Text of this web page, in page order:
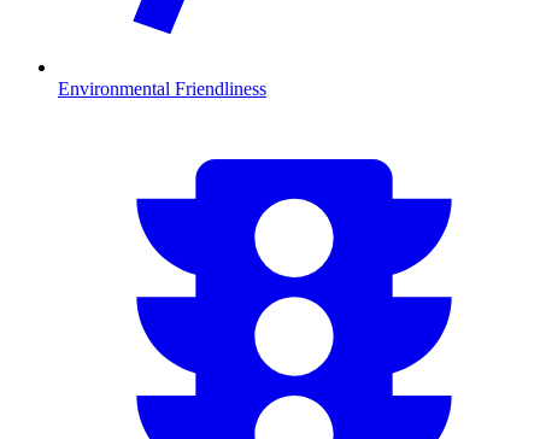
Environmental Friendliness